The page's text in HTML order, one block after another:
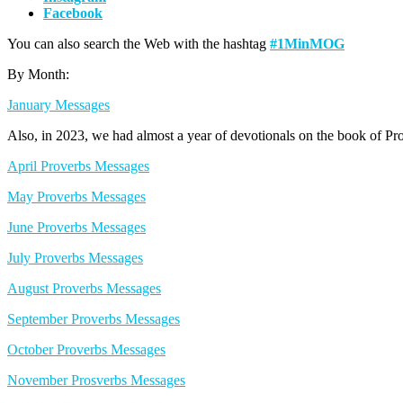
Facebook
You can also search the Web with the hashtag #1MinMOG
By Month:
January Messages
Also, in 2023, we had almost a year of devotionals on the book of
April Proverbs Messages
May Proverbs Messages
June Proverbs Messages
July Proverbs Messages
August Proverbs Messages
September Proverbs Messages
October Proverbs Messages
November Prosverbs Messages